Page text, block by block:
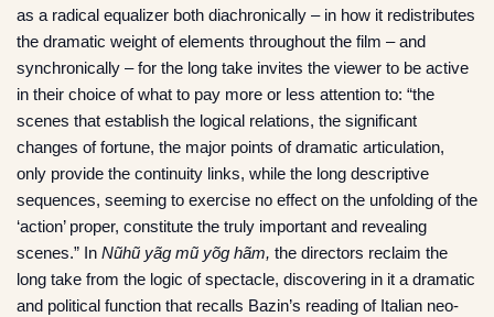
as a radical equalizer both diachronically – in how it redistributes
the dramatic weight of elements throughout the film – and
synchronically – for the long take invites the viewer to be active
in their choice of what to pay more or less attention to: “the
scenes that establish the logical relations, the significant
changes of fortune, the major points of dramatic articulation,
only provide the continuity links, while the long descriptive
sequences, seeming to exercise no effect on the unfolding of the
‘action’ proper, constitute the truly important and revealing
scenes.” In Nũhũ yãg mũ yõg hãm, the directors reclaim the
long take from the logic of spectacle, discovering in it a dramatic
and political function that recalls Bazin’s reading of Italian neo-